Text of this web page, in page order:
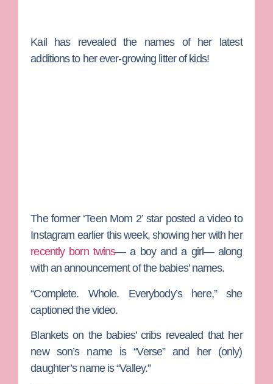
Kail has revealed the names of her latest
additions to her ever-growing litter of kids!
The former ‘Teen Mom 2’ star posted a video to
Instagram earlier this week, showing her with her
recently born twins— a boy and a girl— along
with an announcement of the babies’ names.
“Complete. Whole. Everybody’s here,” she
captioned the video.
Blankets on the babies’ cribs revealed that her
new son’s name is “Verse” and her (only)
daughter’s name is “Valley.”